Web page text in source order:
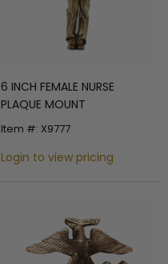
6 INCH FEMALE NURSE
PLAQUE MOUNT
Item #: X9777
Login to view pricing